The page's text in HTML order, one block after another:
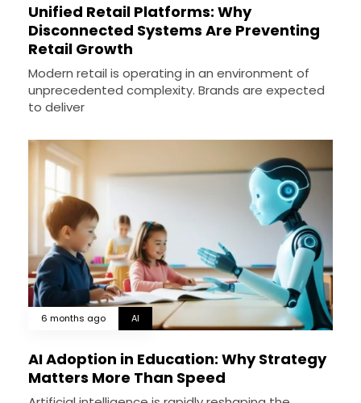
Unified Retail Platforms: Why
Disconnected Systems Are Preventing
Retail Growth
Modern retail is operating in an environment of
unprecedented complexity. Brands are expected
to deliver
6 months ago AI
AI Adoption in Education: Why Strategy
Matters More Than Speed